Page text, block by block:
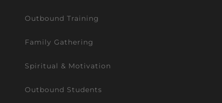
Outbound Training
Family Gathering
Spiritual & Motivation
Outbound Students